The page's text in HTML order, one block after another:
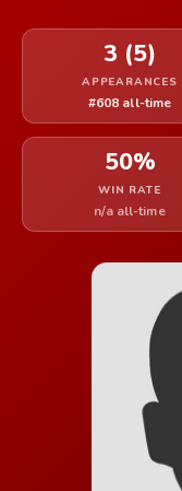
3 (5)
APPEARANCES
#608 all-time
50%
WIN RATE
n/a all-time